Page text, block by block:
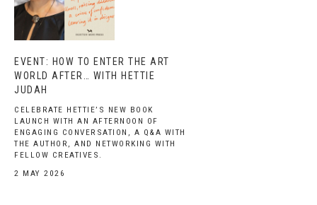
EVENT: HOW TO ENTER THE ART
WORLD AFTER… WITH HETTIE
JUDAH
CELEBRATE HETTIE’S NEW BOOK
LAUNCH WITH AN AFTERNOON OF
ENGAGING CONVERSATION, A Q&A WITH
THE AUTHOR, AND NETWORKING WITH
FELLOW CREATIVES.
2 MAY 2026